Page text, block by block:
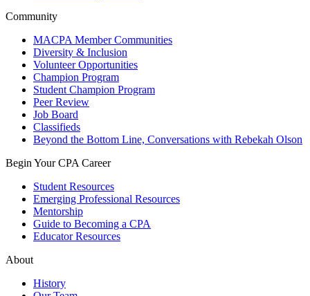
Community
MACPA Member Communities
Diversity & Inclusion
Volunteer Opportunities
Champion Program
Student Champion Program
Peer Review
Job Board
Classifieds
Beyond the Bottom Line, Conversations with Rebekah Olson
Begin Your CPA Career
Student Resources
Emerging Professional Resources
Mentorship
Guide to Becoming a CPA
Educator Resources
About
History